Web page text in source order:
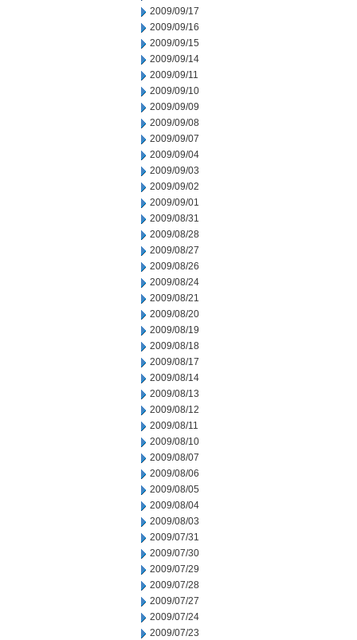
2009/09/17
2009/09/16
2009/09/15
2009/09/14
2009/09/11
2009/09/10
2009/09/09
2009/09/08
2009/09/07
2009/09/04
2009/09/03
2009/09/02
2009/09/01
2009/08/31
2009/08/28
2009/08/27
2009/08/26
2009/08/24
2009/08/21
2009/08/20
2009/08/19
2009/08/18
2009/08/17
2009/08/14
2009/08/13
2009/08/12
2009/08/11
2009/08/10
2009/08/07
2009/08/06
2009/08/05
2009/08/04
2009/08/03
2009/07/31
2009/07/30
2009/07/29
2009/07/28
2009/07/27
2009/07/24
2009/07/23